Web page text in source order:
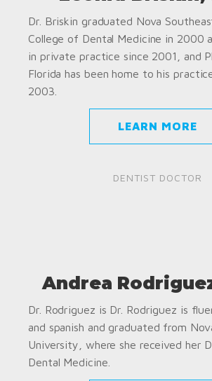
Dr. Briskin graduated Nova
College of Dental Medicine in 2000
in private practice since 2001, and
Florida has been home to his
2003.
LEARN MORE
DENTIST DOCTOR
Andrea
Dr. Rodriguez is Dr. Rodriguez is
and spanish and graduated from
University, where she received her
Dental Medicine.